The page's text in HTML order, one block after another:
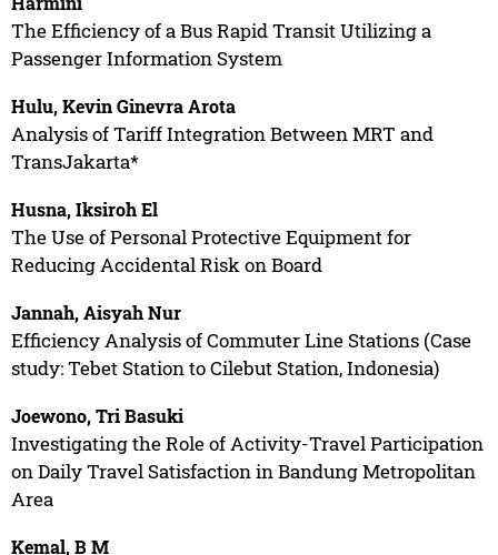
The Efficiency of a Bus Rapid Transit Utilizing a
Passenger Information System
Hulu, Kevin Ginevra Arota
Analysis of Tariff Integration Between MRT and
TransJakarta*
Husna, Iksiroh El
The Use of Personal Protective Equipment for
Reducing Accidental Risk on Board
Jannah, Aisyah Nur
Efficiency Analysis of Commuter Line Stations (Case
study: Tebet Station to Cilebut Station, Indonesia)
Joewono, Tri Basuki
Investigating the Role of Activity-Travel Participation
on Daily Travel Satisfaction in Bandung Metropolitan
Area
Kemal, B M